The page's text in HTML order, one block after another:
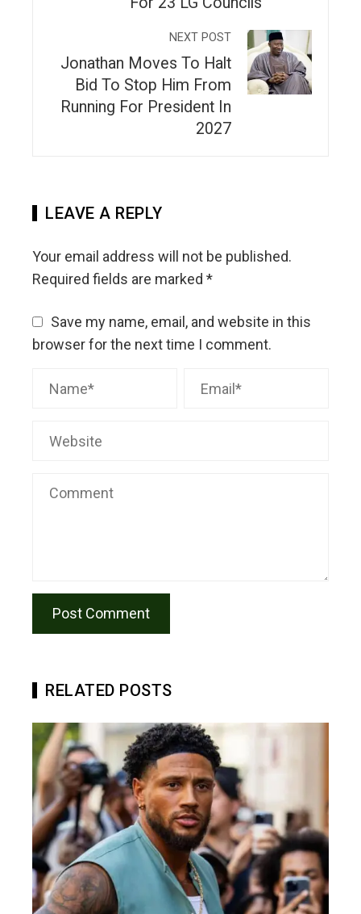
NEXT POST
Jonathan Moves To Halt
Bid To Stop Him From
Running For President In
2027
LEAVE A REPLY
Your email address will not be published.
Required fields are marked *
Save my name, email, and website in this
browser for the next time I comment.
RELATED POSTS